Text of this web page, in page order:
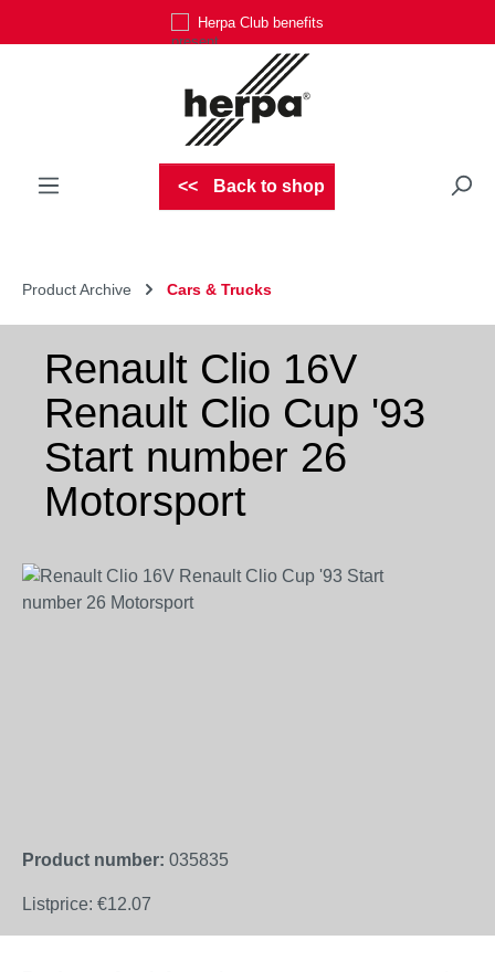
Herpa Club benefits
Back to shop
Product Archive Cars & Trucks
Renault Clio 16V
Renault Clio Cup '93
Start number 26
Motorsport
Skip image gallery
Product number: 035835
Listprice: €12.07